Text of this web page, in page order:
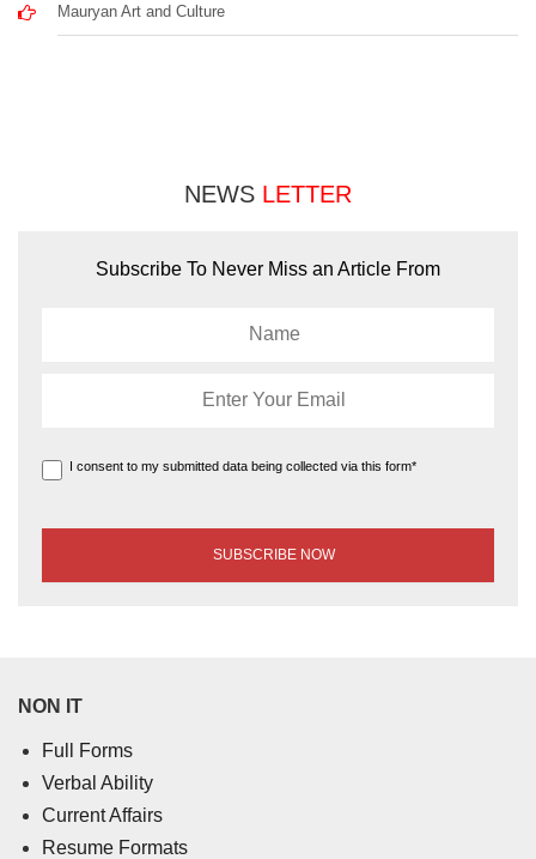
Mauryan Art and Culture
NEWS LETTER
Subscribe To Never Miss an Article From
I consent to my submitted data being collected via this form*
NON IT
Full Forms
Verbal Ability
Current Affairs
Resume Formats